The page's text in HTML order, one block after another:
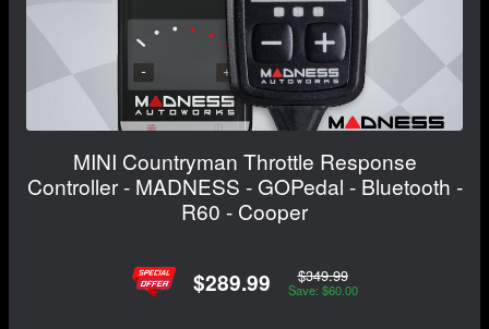
MINI Countryman Throttle Response
Controller - MADNESS - GOPedal - Bluetooth -
R60 - Cooper
$289.99 $349.99
Save: $60.00